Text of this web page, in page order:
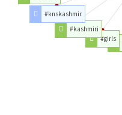
#girls
#kashmiri
#knskashmir